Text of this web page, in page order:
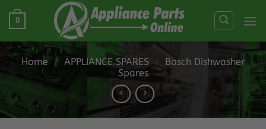
Skip
0
Home / APPLIANCE SPARES /
Bosch Dishwasher
Spares